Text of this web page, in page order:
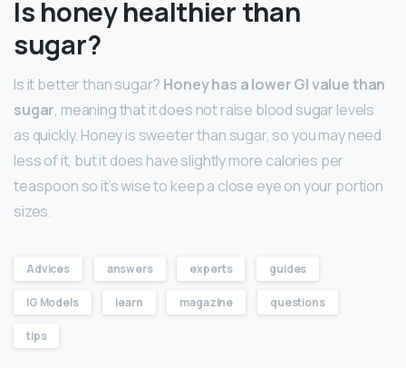
Is honey healthier than
sugar?
Is it better than sugar? Honey has a lower GI value than
sugar, meaning that it does not raise blood sugar levels
as quickly. Honey is sweeter than sugar, so you may need
less of it, but it does have slightly more calories per
teaspoon so it’s wise to keep a close eye on your portion
sizes.
Advices answers experts guides
IG Models learn magazine questions
tips